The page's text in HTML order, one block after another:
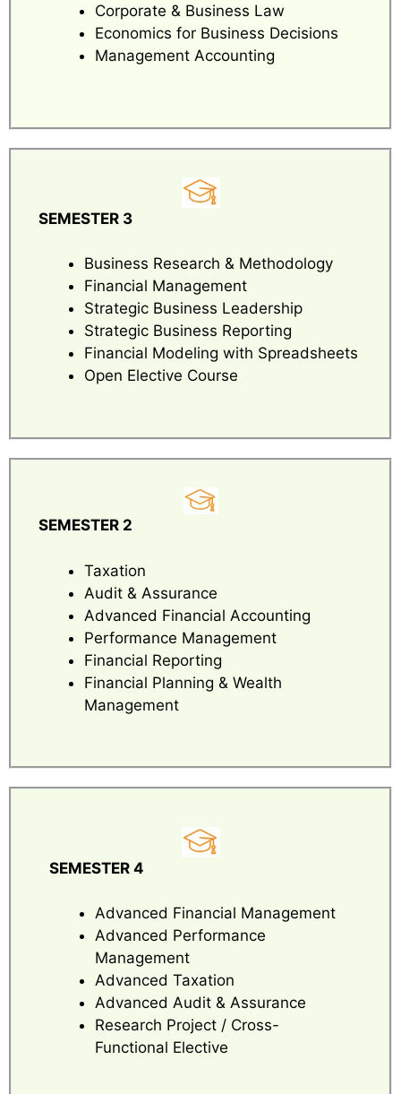
Corporate & Business Law
Economics for Business Decisions
Management Accounting
SEMESTER 3
Business Research & Methodology
Financial Management
Strategic Business Leadership
Strategic Business Reporting
Financial Modeling with Spreadsheets
Open Elective Course
SEMESTER 2
Taxation
Audit & Assurance
Advanced Financial Accounting
Performance Management
Financial Reporting
Financial Planning & Wealth
Management
SEMESTER 4
Advanced Financial Management
Advanced Performance
Management
Advanced Taxation
Advanced Audit & Assurance
Research Project / Cross-
Functional Elective